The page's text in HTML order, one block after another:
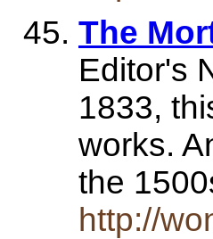
The
Editor's
1833,
works.
the
http://